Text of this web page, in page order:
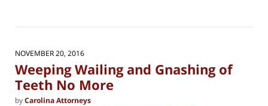
13,
am
NOVEMBER 20, 2016
Weeping Wailing and Gnashing of
Teeth No More
byCarolina Attorneys